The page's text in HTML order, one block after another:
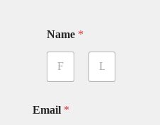
Name *
Email *